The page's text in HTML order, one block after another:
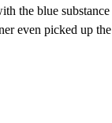
the blue
even picked up